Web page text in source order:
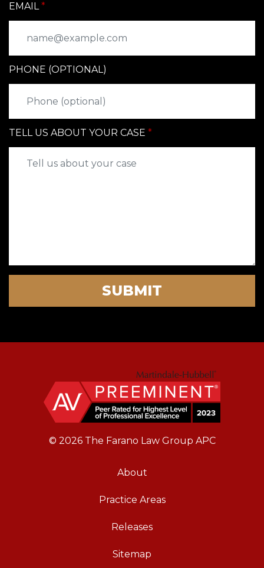
EMAIL
PHONE (OPTIONAL)
TELL US ABOUT YOUR CASE
SUBMIT
© 2026 The Farano Law Group APC
About
Practice Areas
Releases
Sitemap